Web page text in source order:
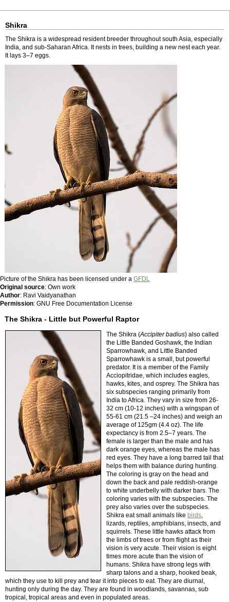
Shikra
The Shikra is a widespread resident breeder throughout south Asia, especially
India, and sub-Saharan Africa. It nests in trees, building a new nest each year.
It lays 3–7 eggs.
Picture of the Shikra has been licensed under a GFDL
Original source: Own work
Author: Ravi Vaidyanathan
Permission: GNU Free Documentation License
The Shikra - Little but Powerful Raptor
The Shikra (Accipiter badius) also called
the Little Banded Goshawk, the Indian
Sparrowhawk, and Little Banded
Sparrowhawk is a small, but powerful
predator. It is a member of the Family
Acciopitridae, which includes eagles,
hawks, kites, and osprey. The Shikra has
six subspecies ranging primarily from
India to Africa. They vary in size from 26-
32 cm (10-12 inches) with a wingspan of
55-61 cm (21.5 –24 inches) and weigh an
average of 125gm (4.4 oz). The life
expectancy is from 2.5–7 years. The
female is larger than the male and has
dark orange eyes, whereas the male has
red eyes. They have a long barred tail that
helps them with balance during hunting.
The coloring is gray on the head and
down the back and pale reddish-orange
to white underbelly with darker bars. The
coloring varies with the subspecies. The
prey also varies over the subspecies.
Shikra eat small animals like birds,
lizards, reptiles, amphibians, insects, and
squirrels. These little hawks attack from
the limbs of trees or from flight as their
vision is very acute. Their vision is eight
times more acute than the vision of
humans. Shikra have strong legs with
sharp talons and a sharp, hooked beak,
which they use to kill prey and tear it into pieces to eat. They are diurnal,
hunting only during the day. They are found in woodlands, savannas, sub
tropical, tropical areas and even in populated areas.